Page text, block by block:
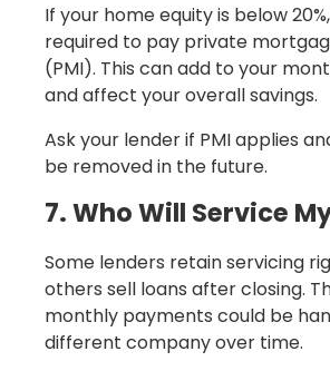
If your home equity is below
required to pay private
(PMI). This can add to your
and affect your overall savings.
Ask your lender if PMI applies
be removed in the future.
7. Who Will Service
Some lenders retain servicing
others sell loans after closing.
monthly payments could be
different company over time.